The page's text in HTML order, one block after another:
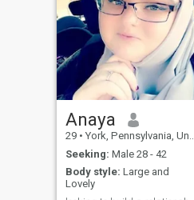
Anaya
29 • York, Pennsylvania, United States
Seeking: Male 28 - 42
Body style: Large and
Lovely